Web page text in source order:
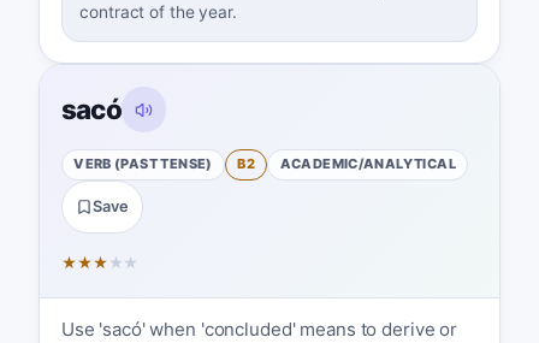
contract of the year.
sacó
VERB (PAST TENSE) B2 ACADEMIC/ANALYTICAL
Save
★★★ ★ ★
Use 'sacó' when 'concluded' means to derive or